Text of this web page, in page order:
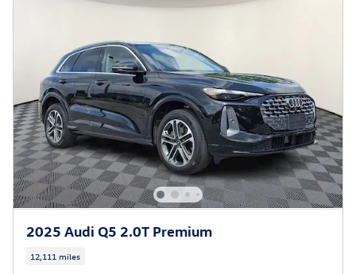
2025 Audi Q5 2.0T Premium
12,111 miles